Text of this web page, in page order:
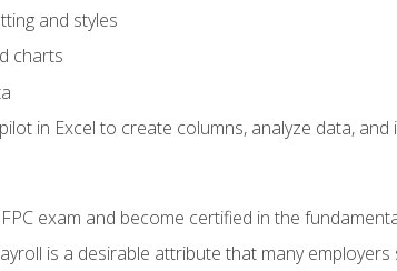
and styles
charts
in Excel to create columns, analyze data,
exam and become certified in the
is a desirable attribute that many